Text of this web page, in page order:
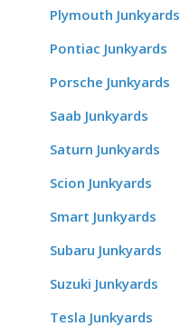
Plymouth Junkyards
Pontiac Junkyards
Porsche Junkyards
Saab Junkyards
Saturn Junkyards
Scion Junkyards
Smart Junkyards
Subaru Junkyards
Suzuki Junkyards
Tesla Junkyards